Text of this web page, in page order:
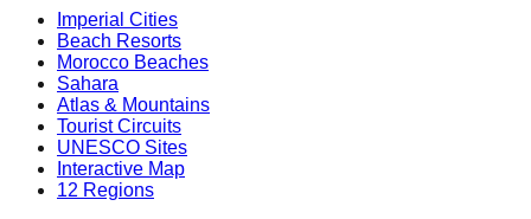
Imperial Cities
Beach Resorts
Morocco Beaches
Sahara
Atlas & Mountains
Tourist Circuits
UNESCO Sites
Interactive Map
12 Regions